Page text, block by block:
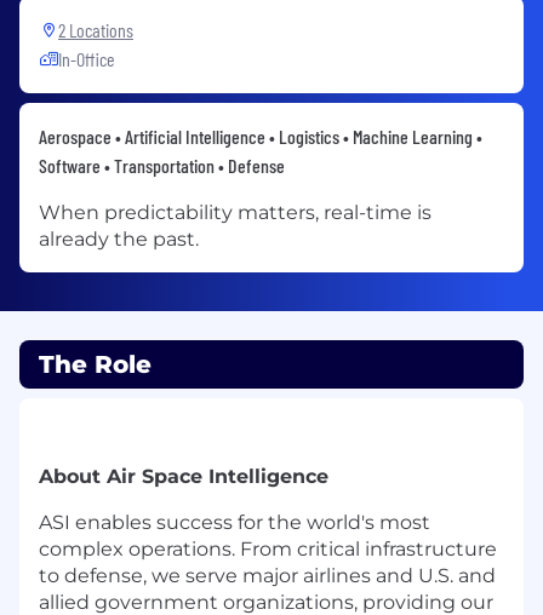
2 Locations
In-Office
Aerospace • Artificial Intelligence • Logistics • Machine Learning •
Software • Transportation • Defense
When predictability matters, real-time is
already the past.
The Role
About Air Space Intelligence
ASI enables success for the world's most
complex operations. From critical infrastructure
to defense, we serve major airlines and U.S. and
allied government organizations, providing our